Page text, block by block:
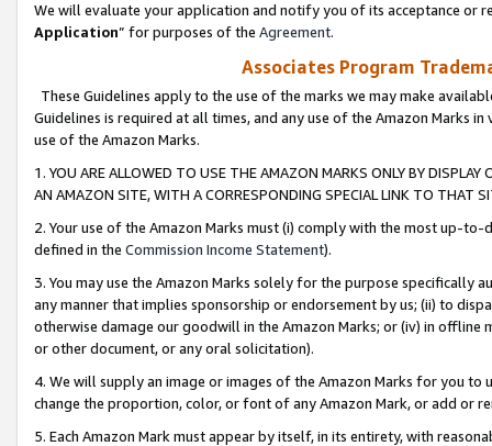
We will evaluate your application and notify you of its acceptance or
Application” for purposes of the Agreement.
Associates Program
These Guidelines apply to the use of the marks we may make
Guidelines is required at all times, and any use of the Amazon Marks
use of the Amazon Marks.
1. YOU ARE ALLOWED TO USE THE AMAZON MARKS ONLY BY
AN AMAZON SITE, WITH A CORRESPONDING SPECIAL LINK TO THAT
2. Your use of the Amazon Marks must (i) comply with the most up-
defined in the Commission Income Statement).
3. You may use the Amazon Marks solely for the purpose specifically
any manner that implies sponsorship or endorsement by us; (ii) to
otherwise damage our goodwill in the Amazon Marks; or (iv) in offline
or other document, or any oral solicitation).
4. We will supply an image or images of the Amazon Marks for you to
change the proportion, color, or font of any Amazon Mark, or add or
5. Each Amazon Mark must appear by itself, in its entirety, with